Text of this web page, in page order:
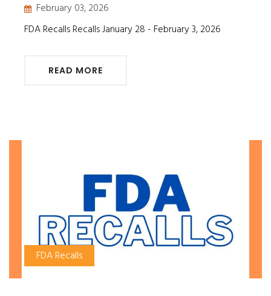
February 03, 2026
FDA Recalls Recalls January 28 - February 3, 2026
READ MORE
FDA Recalls